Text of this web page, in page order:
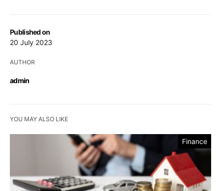
Published on
20 July 2023
AUTHOR
admin
YOU MAY ALSO LIKE
Finance